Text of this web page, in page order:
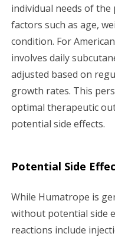
individual needs of
factors such as age,
condition. For
involves daily
adjusted based on
growth rates. This
optimal therapeutic
potential side effects.
Potential Side
While Humatrope is
without potential side
reactions include